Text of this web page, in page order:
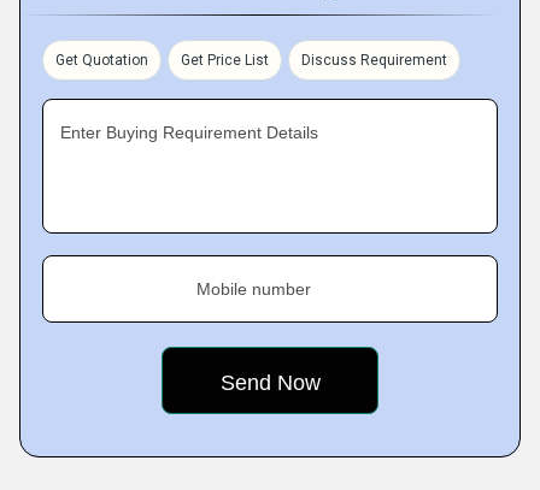
Get Quotation Get Price List Discuss Requirement
Enter Buying Requirement Details
Mobile number